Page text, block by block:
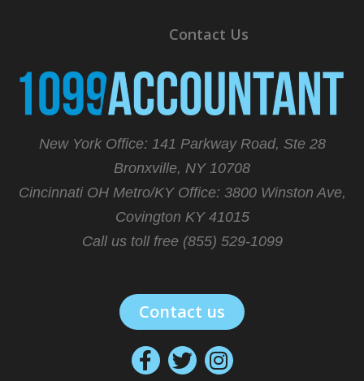
Contact Us
New York Office: 141 Parkway Road, Ste 28
Bronxville, NY 10708
Cincinnati OH Metro/KY Office: 3800 Winston Ave,
Covington KY 41015
Call us toll free (855) 529-1099
Contact us